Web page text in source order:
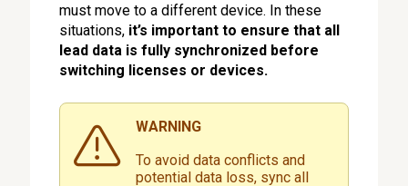
must move to a different device. In these
situations, it’s important to ensure that all
lead data is fully synchronized before
switching licenses or devices.
WARNING
To avoid data conflicts and
potential data loss, sync all